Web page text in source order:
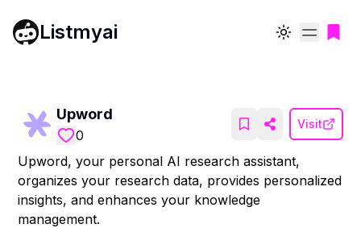
Listmyai Toggle theme
Upword
0
Visit
Upword, your personal AI research assistant,
organizes your research data, provides personalized
insights, and enhances your knowledge
management.